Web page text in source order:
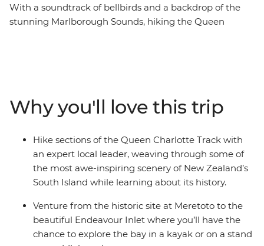
With a soundtrack of bellbirds and a backdrop of the
stunning Marlborough Sounds, hiking the Queen
sacrificing creature comforts – end each day at fabulous
lodge accommodation with modern amenities, a
perfect way to recharge your batteries. In a country full
of views to take your breath away, this corner of New
Zealand might just top the list.
Why you'll love this trip
Hike sections of the Queen Charlotte Track with
an expert local leader, weaving through some of
the most awe-inspiring scenery of New Zealand’s
South Island while learning about its history.
Venture from the historic site at Meretoto to the
beautiful Endeavour Inlet where you’ll have the
chance to explore the bay in a kayak or on a stand